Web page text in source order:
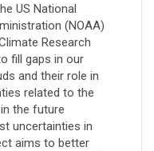
US National
(NOAA)
Research
fill gaps in our
and their role in
related to the
the future
uncertainties in
aims to better